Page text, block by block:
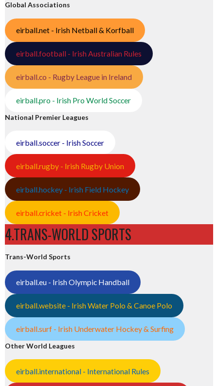
Global Associations
eirball.net - Irish Netball & Korfball
eirball.football - Irish Australian Rules
eirball.co - Rugby League in Ireland
eirball.pro - Irish Pro World Soccer
National Premier Leagues
eirball.soccer - Irish Soccer
eirball.rugby - Irish Rugby Union
eirball.hockey - Irish Field Hockey
eirball.cricket - Irish Cricket
4.TRANS-WORLD SPORTS
Trans-World Sports
eirball.eu - Irish Olympic Handball
eirball.website - Irish Water Polo & Canoe Polo
eirball.surf - Irish Underwater Hockey & Surfing
Other World Leagues
eirball.international - International Rules